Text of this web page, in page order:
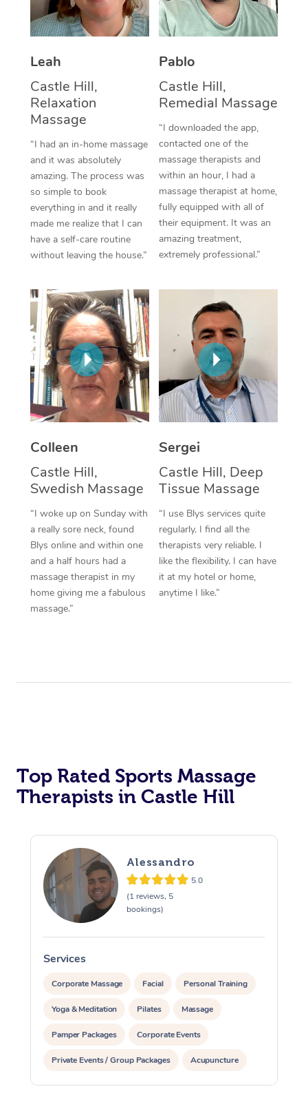
Leah
Castle Hill,
Relaxation
Massage
“I had an in-home massage
and it was absolutely
amazing. The process was
so simple to book
everything in and it really
made me realize that I can
have a self-care routine
without leaving the house.”
Pablo
Castle Hill,
Remedial Massage
“I downloaded the app,
contacted one of the
massage therapists and
within an hour, I had a
massage therapist at home,
fully equipped with all of
their equipment. It was an
amazing treatment,
extremely professional.”
Colleen
Castle Hill,
Swedish Massage
“I woke up on Sunday with
a really sore neck, found
Blys online and within one
and a half hours had a
massage therapist in my
home giving me a fabulous
massage.”
Sergei
Castle Hill, Deep
Tissue Massage
“I use Blys services quite
regularly. I find all the
therapists very reliable. I
like the flexibility. I can have
it at my hotel or home,
anytime I like.”
Top Rated Sports Massage
Therapists in Castle Hill
Alessandro
5.0
(1 reviews, 5
bookings)
Services
Corporate Massage Facial Personal Training
Yoga & Meditation Pilates Massage
Pamper Packages Corporate Events
Private Events / Group Packages Acupuncture
Reiki Energy Healing Assisted Stretching
Thai Massage
Aromatherapy
Reflexology Massage
Cupping Massage
Traditional Chinese
Oncology Massage
Trigger Point
Therapy
Myofascial Release
In Room Hotel
Corporate Massage
NDIS Podiatry
Spray Tan Near Me
Facial Near Me
Nails Near Me
View All Locations
Download the Blys
Contact Us
Code of Conduct
Log in